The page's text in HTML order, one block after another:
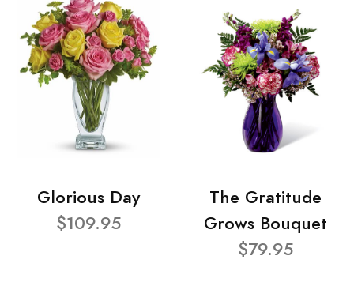
Glorious Day
$109.95
The Gratitude
Grows Bouquet
$79.95